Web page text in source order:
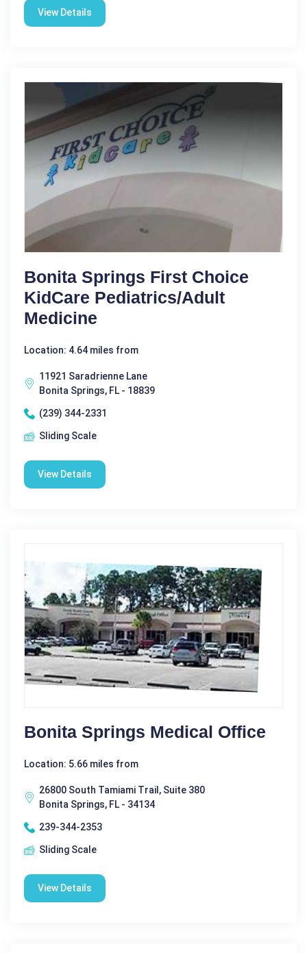
View Details
Bonita Springs First Choice
KidCare Pediatrics/Adult
Medicine
Location: 4.64 miles from
11921 Saradrienne Lane
Bonita Springs, FL - 18839
(239) 344-2331
Sliding Scale
View Details
Bonita Springs Medical Office
Location: 5.66 miles from
26800 South Tamiami Trail, Suite 380
Bonita Springs, FL - 34134
239-344-2353
Sliding Scale
View Details